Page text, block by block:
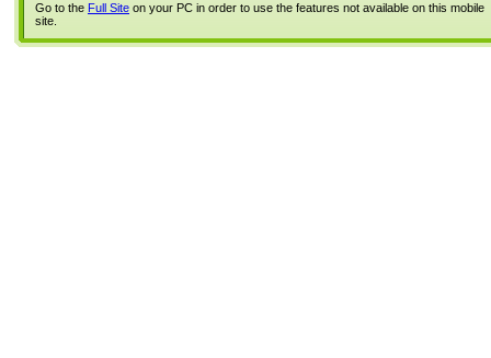
Go to the Full Site on your PC in order to use the features not available on this mobile
site.